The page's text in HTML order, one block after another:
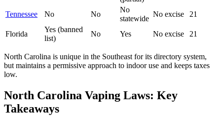
Tennessee No No
No
statewide
No excise 21
Florida
Yes (banned
list)
No Yes No excise 21
North Carolina is unique in the Southeast for its directory system,
but maintains a permissive approach to indoor use and keeps taxes
low.
North Carolina Vaping Laws: Key
Takeaways